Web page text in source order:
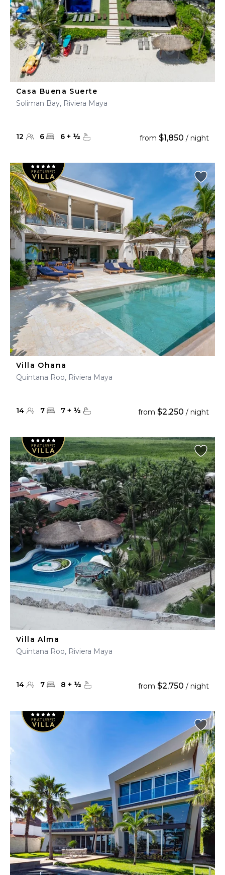
Casa Buena Suerte
Soliman Bay, Riviera Maya
12 6 6 + ½ from $1,850 / night
Villa Ohana
Quintana Roo, Riviera Maya
14 7 7 + ½ from $2,250 / night
Villa Alma
Quintana Roo, Riviera Maya
14 7 8 + ½ from $2,750 / night